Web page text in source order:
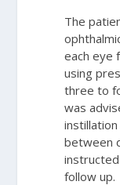
The
each eye
using
three to
was
between
follow up.